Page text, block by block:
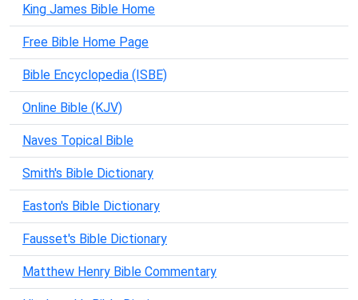
King James Bible Home
Free Bible Home Page
Bible Encyclopedia (ISBE)
Online Bible (KJV)
Naves Topical Bible
Smith's Bible Dictionary
Easton's Bible Dictionary
Fausset's Bible Dictionary
Matthew Henry Bible Commentary